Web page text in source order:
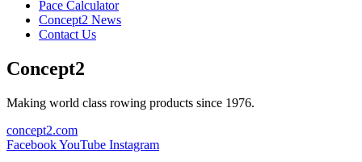
Pace Calculator
Concept2 News
Contact Us
Concept2
Making world class rowing products since 1976.
concept2.com
FacebookYouTube Instagram